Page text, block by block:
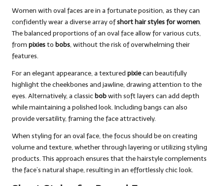
Women with oval faces are in a fortunate position, as they can
confidently wear a diverse array ofshort hair styles for women.
The balanced proportions of an oval face allow for various cuts,
from pixiesto bobs, without the risk of overwhelming their
features.
For an elegant appearance, a textured pixiecan beautifully
highlight the cheekbones and jawline, drawing attention to the
eyes. Alternatively, a classicbobwith soft layers can add depth
while maintaining a polished look. Including bangs can also
provide versatility, framing the face attractively.
When styling for an oval face, the focus should be on creating
volume and texture, whether through layering or utilizing styling
products. This approach ensures that the hairstyle complements
the face’s natural shape, resulting in an effortlessly chic look.